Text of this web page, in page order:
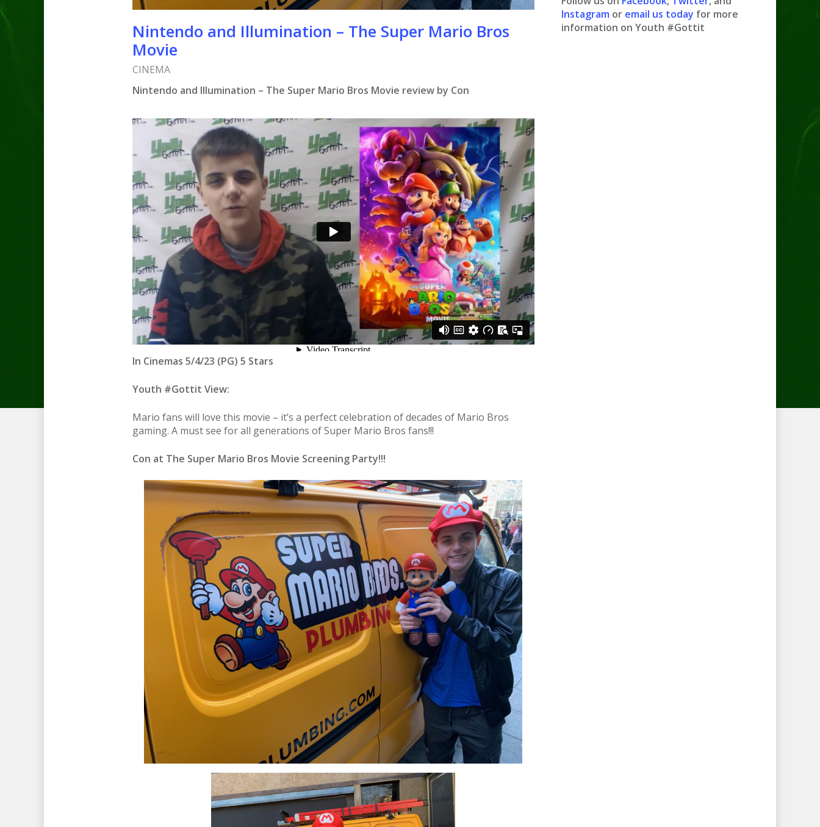
Nintendo and Illumination – The Super Mario Bros
Movie
CINEMA
Nintendo and Illumination – The Super Mario Bros Movie review by Con
In Cinemas 5/4/23 (PG) 5 Stars
Youth #Gottit View:
Mario fans will love this movie – it’s a perfect celebration of decades of Mario Bros
gaming. A must see for all generations of Super Mario Bros fans!!!
Con at The Super Mario Bros Movie Screening Party!!!
Instagram or email us today for more
information on Youth #Gottit